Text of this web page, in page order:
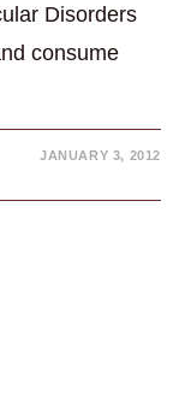
Disorders
consume
JANUARY 3, 2012